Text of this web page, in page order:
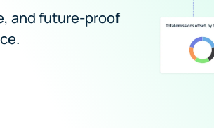
and future-proof